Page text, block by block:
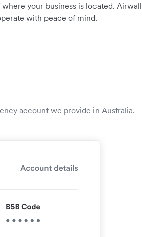
your business is located.
with peace of mind.
account we provide in Australia.